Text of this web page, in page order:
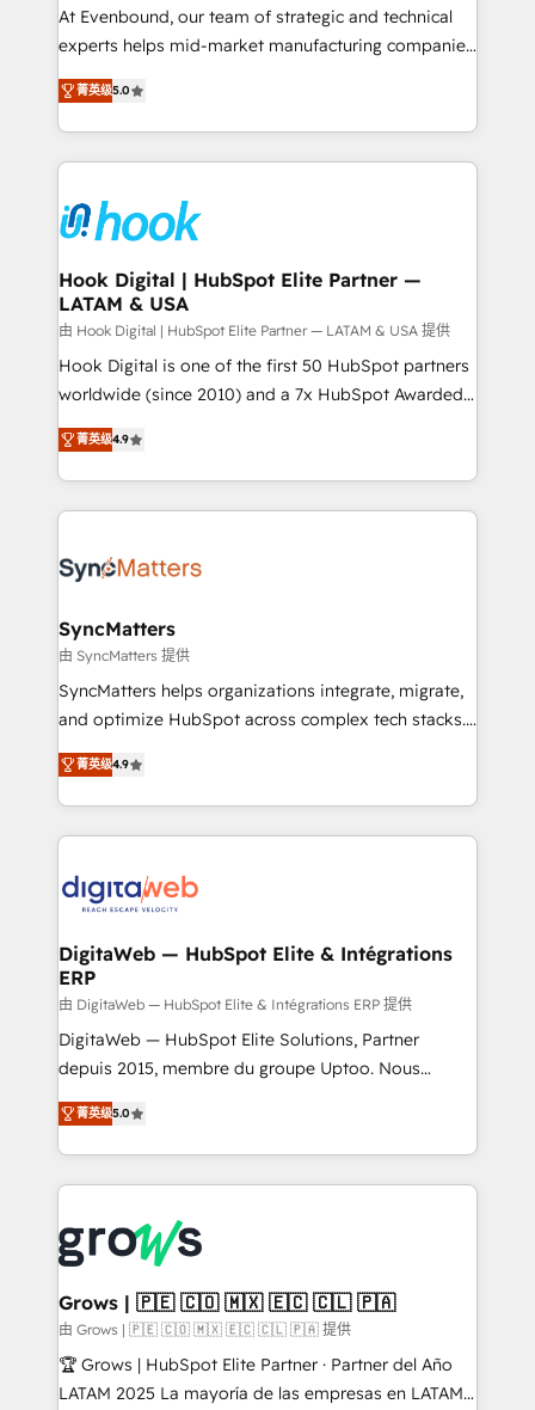
such as manufacturing, SaaS, business services and
wholesaler companies. As an experienced HubSpot
That's why we have developed a step-by-step
implementation process that focuses on user
strive for optimal customer processes and
experiences. Systony – We believe you can grow!
At Evenbound, our team of strategic and technical
experts helps mid-market manufacturing companies
achieve real growth. We specialize in delivering
tailored solutions that drive results by leveraging
HubSpot’s platform and data to fuel success.
Technical Solutions: - HubSpot Technical Consulting -
Onboarding - Data Migration & Integrations -
Technical Audit & Optimization Strategic Solutions: -
Revenue Operations - Inbound Marketing -
Outbound Marketing - HubSpot CMS Website
Design & Development We empower our clients to
reach their full potential by providing transparent,
relationship-driven support. With over 300 HubSpot
technical know-how and strategic guidance you
need to succeed.
菁英级5.0
Hook Digital | HubSpot Elite Partner —
LATAM & USA
由 Hook Digital | HubSpot Elite Partner — LATAM & USA 提供
Hook Digital is one of the first 50 HubSpot partners
worldwide (since 2010) and a 7x HubSpot Awarded
Elite Partner. With 500+ projects across the U.S.,
Brazil, and LATAM, we combine global expertise with
regional experience. Today, we are Brazil’s largest
HubSpot Elite Partner—trusted by companies across
Implementation & Migration Onboarding across all
Station, Freshdesk, Intercom, and more. Custom
objects, automations, and integrations built for
growth. 🚀 AI-Driven GTM Orchestration Unify
HubSpot with LinkedIn, WhatsApp, email, paid
Agent Development Deploy AI agents for
prospecting, follow-ups, service triage, and
onboarding in weeks Growth-Track: Unlock
advanced optimization & adoption 📍 São Paulo, BR
菁英级4.9
SyncMatters
由 SyncMatters 提供
SyncMatters helps organizations integrate, migrate,
and optimize HubSpot across complex tech stacks.
From CRM data migrations to real-time integrations
and portal consolidations, we ensure clean, reliable
data across every system. Core Solutions: -
HubSpot CRM Data Migration - Custom HubSpot
Synchronization - HubSpot Portal Consolidation -
to HubSpot migrations - HubSpot and NetSuite or
ERP integrations - Multi-system data
synchronization - Fixing broken or unreliable
integrations Trusted by RevOps teams to manage
complex, high-risk CRM migrations and integrations.
菁英级4.9
DigitaWeb — HubSpot Elite & Intégrations
ERP
由 DigitaWeb — HubSpot Elite & Intégrations ERP 提供
DigitaWeb — HubSpot Elite Solutions, Partner
depuis 2015, membre du groupe Uptoo. Nous
aidons les ETI et PME B2B à unifier Marketing,
Ventes et Service sur HubSpot grâce à la Revenue
Architecture : alignement des équipes, pipeline
prévisible, croissance mesurable. 🔌 Intégrations
Dynamics..), VOIP (Aircall, Ringover, Modjo), Shopify,
Oneflow. 💻 Développements custom : CRM UI
Extensions (React), Serverless Node.js, Custom
Objects, thèmes HubL, agents IA & Breeze AI. 🎯
Secteurs : Industrie, Distribution B2B, SaaS, Services
B2B, Immobilier, Viticulture, Finance. 🚀 Nos livrables
菁英级5.0
Grows | 🇵🇪 🇨🇴 🇲🇽 🇪🇨 🇨🇱 🇵🇦
由 Grows | 🇵🇪 🇨🇴 🇲🇽 🇪🇨 🇨🇱 🇵🇦 提供
🏆 Grows | HubSpot Elite Partner · Partner del Año
LATAM 2025 La mayoría de las empresas en LATAM